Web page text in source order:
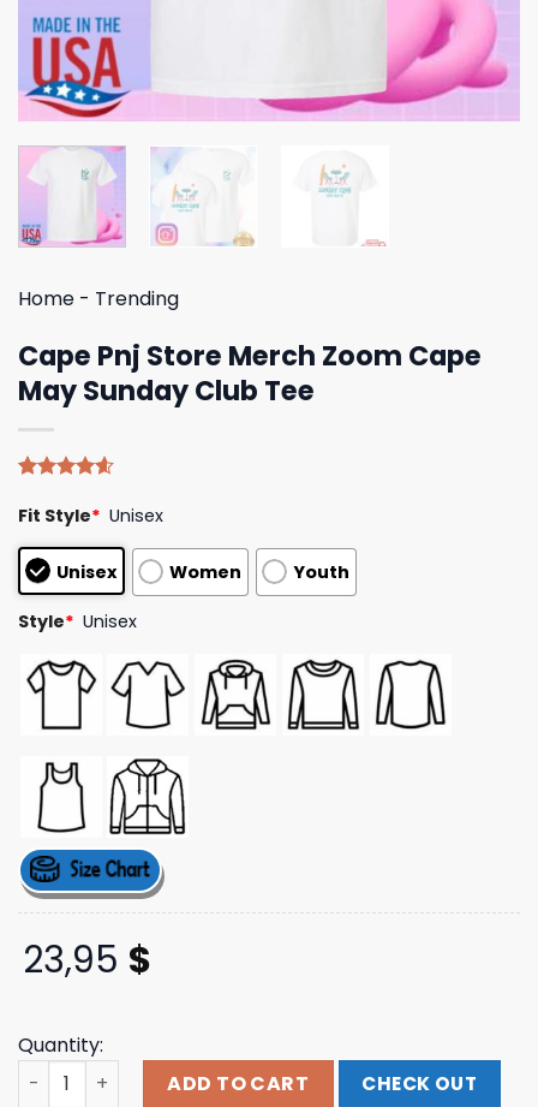
Home - Trending
Cape Pnj Store Merch Zoom Cape
May Sunday Club Tee
out of 5
based on
customer
ratings
Fit Style* Unisex
Unisex Women Youth
Style* Unisex
23,95 $
Quantity:
Cape Pnj Store Merch Zoom Cape May Sunday Club
ADD TO CART CHECK OUT